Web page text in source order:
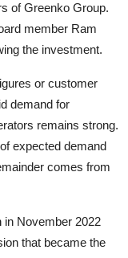
of Greenko Group.
member Ram
the investment.
or customer
demand for
remains strong.
expected demand
comes from
in November 2022
that became the